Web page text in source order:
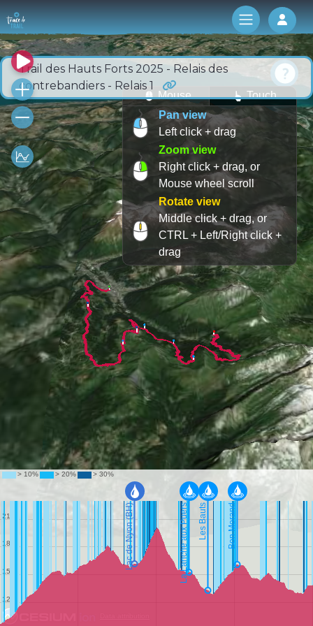
Log
Trail des Hauts Forts 2025 - Relais des
contrebandiers - Relais 1
Mouse
Touch
Pan view
Left click + drag
Zoom view
Right click + drag, or
Mouse wheel scroll
Rotate view
Middle click + drag, or
CTRL + Left/Right click +
drag